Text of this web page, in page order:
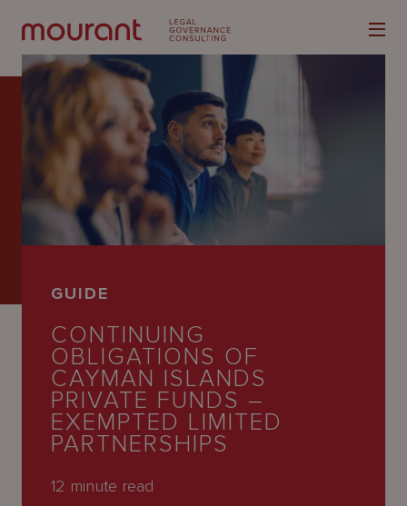
Latest
People
Careers
GUIDE
CONTINUING
OBLIGATIONS OF
CAYMAN ISLANDS
PRIVATE FUNDS –
EXEMPTED LIMITED
PARTNERSHIPS
12 minute read